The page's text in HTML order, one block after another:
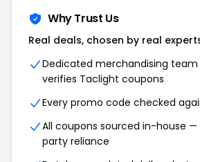
Why Trust Us
Real deals, chosen by real
Dedicated merchandising team
verifies Taclight coupons
Every promo code checked
All coupons sourced in-house —
party reliance